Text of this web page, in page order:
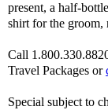
present, a half-
shirt for the groom,
Call
Travel Packages or
Special subject to